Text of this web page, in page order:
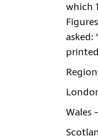
which
Wales